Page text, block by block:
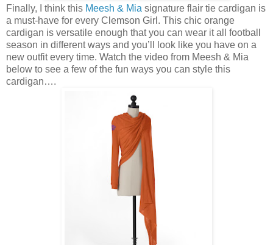
Finally, I think this Meesh & Mia signature flair tie cardigan is
a must-have for every Clemson Girl. This chic orange
cardigan is versatile enough that you can wear it all football
season in different ways and you’ll look like you have on a
new outfit every time. Watch the video from Meesh & Mia
below to see a few of the fun ways you can style this
cardigan….